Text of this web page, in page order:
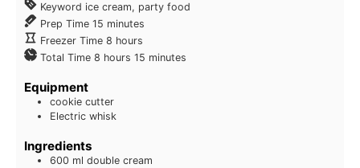
Keyword ice cream, party food
Prep Time 15 minutes
Freezer Time 8 hours
Total Time 8 hours 15 minutes
Equipment
cookie cutter
Electric whisk
Ingredients
600 ml double cream